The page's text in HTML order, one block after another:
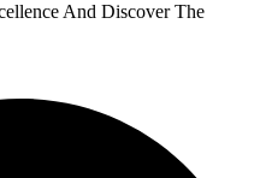
And Discover The